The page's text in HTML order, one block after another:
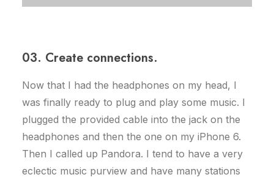
03. Create connections.
Now that I had the headphones on my head, I
was finally ready to plug and play some music. I
plugged the provided cable into the jack on the
headphones and then the one on my iPhone 6.
Then I called up Pandora. I tend to have a very
eclectic music purview and have many stations